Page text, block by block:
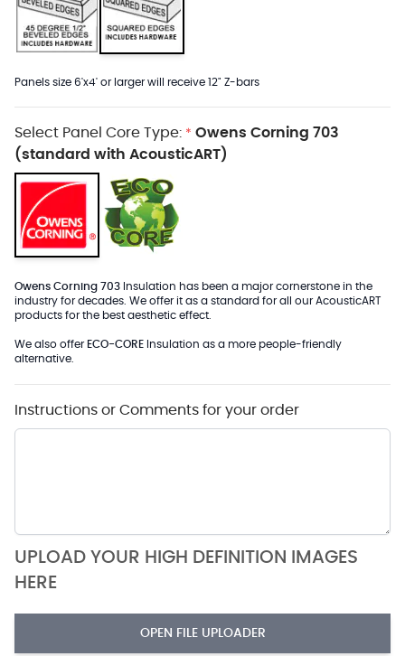
Panels size 6'x4' or larger will receive 12" Z-bars
Select Panel Core Type: * Owens Corning 703
(standard with AcousticART)
Owens Corning 703 Insulation has been a major cornerstone in the
industry for decades. We offer it as a standard for all our AcousticART
products for the best aesthetic effect.
We also offer ECO-CORE Insulation as a more people-friendly
alternative.
Instructions or Comments for your order
UPLOAD YOUR HIGH DEFINITION IMAGES
HERE
OPEN FILE UPLOADER